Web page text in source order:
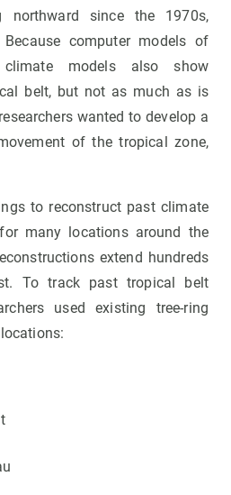
northward since the 1970s,
computer models of
models also show
belt, but not as much as is
wanted to develop a
of the tropical zone,
to reconstruct past climate
many locations around the
extend hundreds
To track past tropical belt
used existing tree-ring